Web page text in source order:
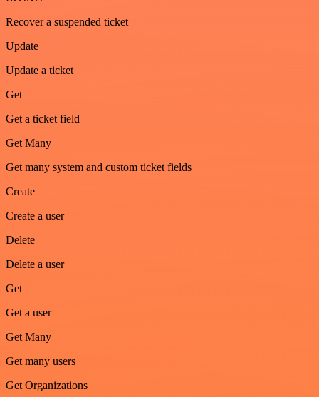
Recover a suspended ticket
Update
Update a ticket
Get
Get a ticket field
Get Many
Get many system and custom ticket fields
Create
Create a user
Delete
Delete a user
Get
Get a user
Get Many
Get many users
Get Organizations